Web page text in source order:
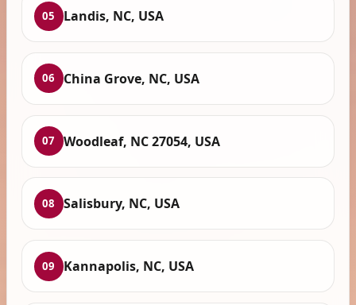
05 Landis, NC, USA
06 China Grove, NC, USA
07 Woodleaf, NC 27054, USA
08 Salisbury, NC, USA
09 Kannapolis, NC, USA